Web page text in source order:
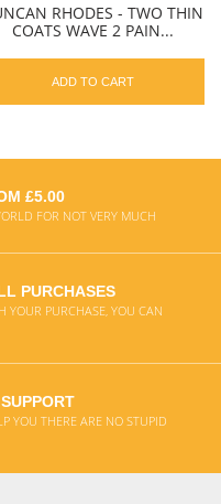
RHODES - TWO THIN
COATS WAVE 2 PAIN...
ADD TO CART
£5.00
FOR NOT VERY MUCH
PURCHASES
YOUR PURCHASE, YOU CAN
YOU THERE ARE NO STUPID